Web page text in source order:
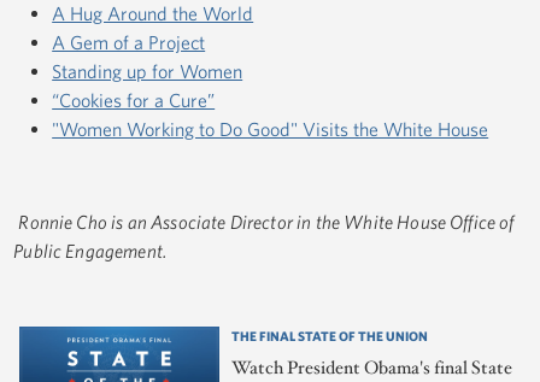
A Hug Around the World
A Gem of a Project
Standing up for Women
“Cookies for a Cure”
"Women Working to Do Good" Visits the White House
Ronnie Cho is an Associate Director in the White House Office of
Public Engagement.
THE FINAL STATE OF THE UNION
Watch President Obama's final State